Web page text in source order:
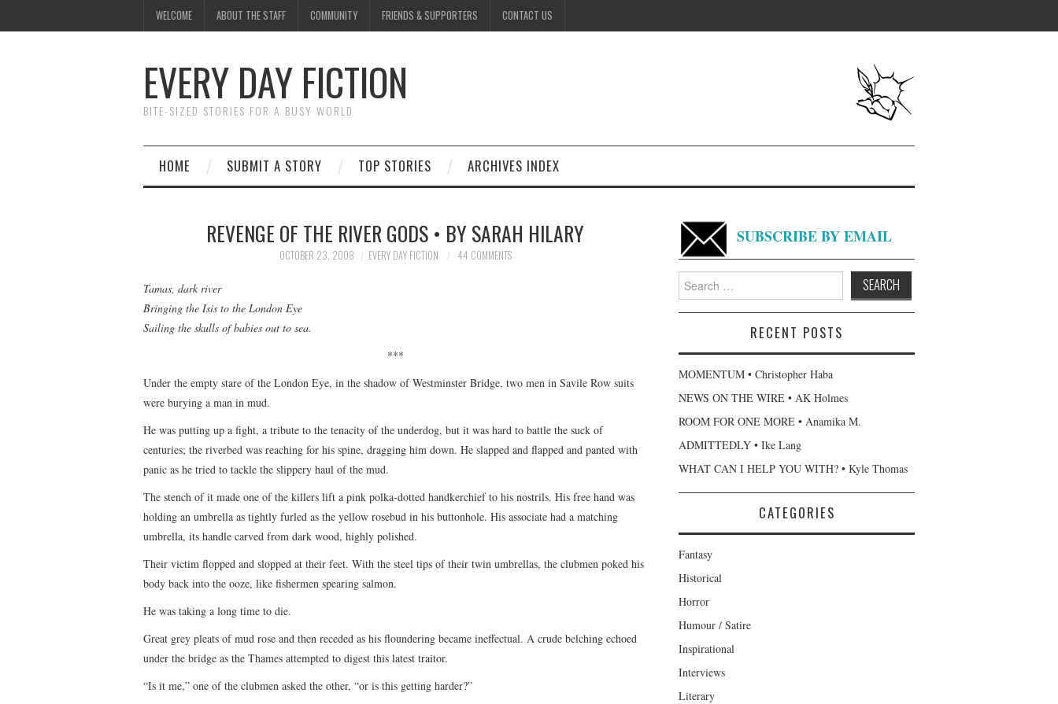
WELCOME ABOUT THE STAFF COMMUNITY FRIENDS & SUPPORTERS CONTACT US
EVERY DAY FICTION
BITE-SIZED STORIES FOR A BUSY WORLD
HOME SUBMIT A STORY TOP STORIES ARCHIVES INDEX
REVENGE OF THE RIVER GODS • BY SARAH HILARY
OCTOBER 23, 2008 EVERY DAY FICTION 44 COMMENTS
Tamas, dark river
Bringing the Isis to the London Eye
Sailing the skulls of babies out to sea.
***
Under the empty stare of the London Eye, in the shadow of Westminster Bridge, two men in Savile Row suits
were burying a man in mud.
He was putting up a fight, a tribute to the tenacity of the underdog, but it was hard to battle the suck of
centuries; the riverbed was reaching for his spine, dragging him down. He slapped and flapped and panted with
panic as he tried to tackle the slippery haul of the mud.
The stench of it made one of the killers lift a pink polka-dotted handkerchief to his nostrils. His free hand was
holding an umbrella as tightly furled as the yellow rosebud in his buttonhole. His associate had a matching
umbrella, its handle carved from dark wood, highly polished.
Their victim flopped and slopped at their feet. With the steel tips of their twin umbrellas, the clubmen poked his
body back into the ooze, like fishermen spearing salmon.
He was taking a long time to die.
Great grey pleats of mud rose and then receded as his floundering became ineffectual. A crude belching echoed
under the bridge as the Thames attempted to digest this latest traitor.
“Is it me,” one of the clubmen asked the other, “or is this getting harder?”
SUBSCRIBE BY EMAIL
Search
for:
RECENT POSTS
MOMENTUM • Christopher Haba
NEWS ON THE WIRE • AK Holmes
ROOM FOR ONE MORE • Anamika M.
ADMITTEDLY • Ike Lang
WHAT CAN I HELP YOU WITH? • Kyle Thomas
CATEGORIES
Fantasy
Historical
Horror
Humour / Satire
Inspirational
Interviews
Literary